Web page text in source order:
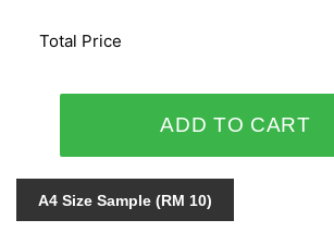
Total Price
156110
quantity
ADD TO CART
A4 Size Sample (RM 10)